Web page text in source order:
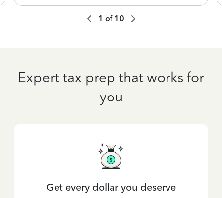
1 of 10
Expert tax prep that works for
you
Get every dollar you deserve